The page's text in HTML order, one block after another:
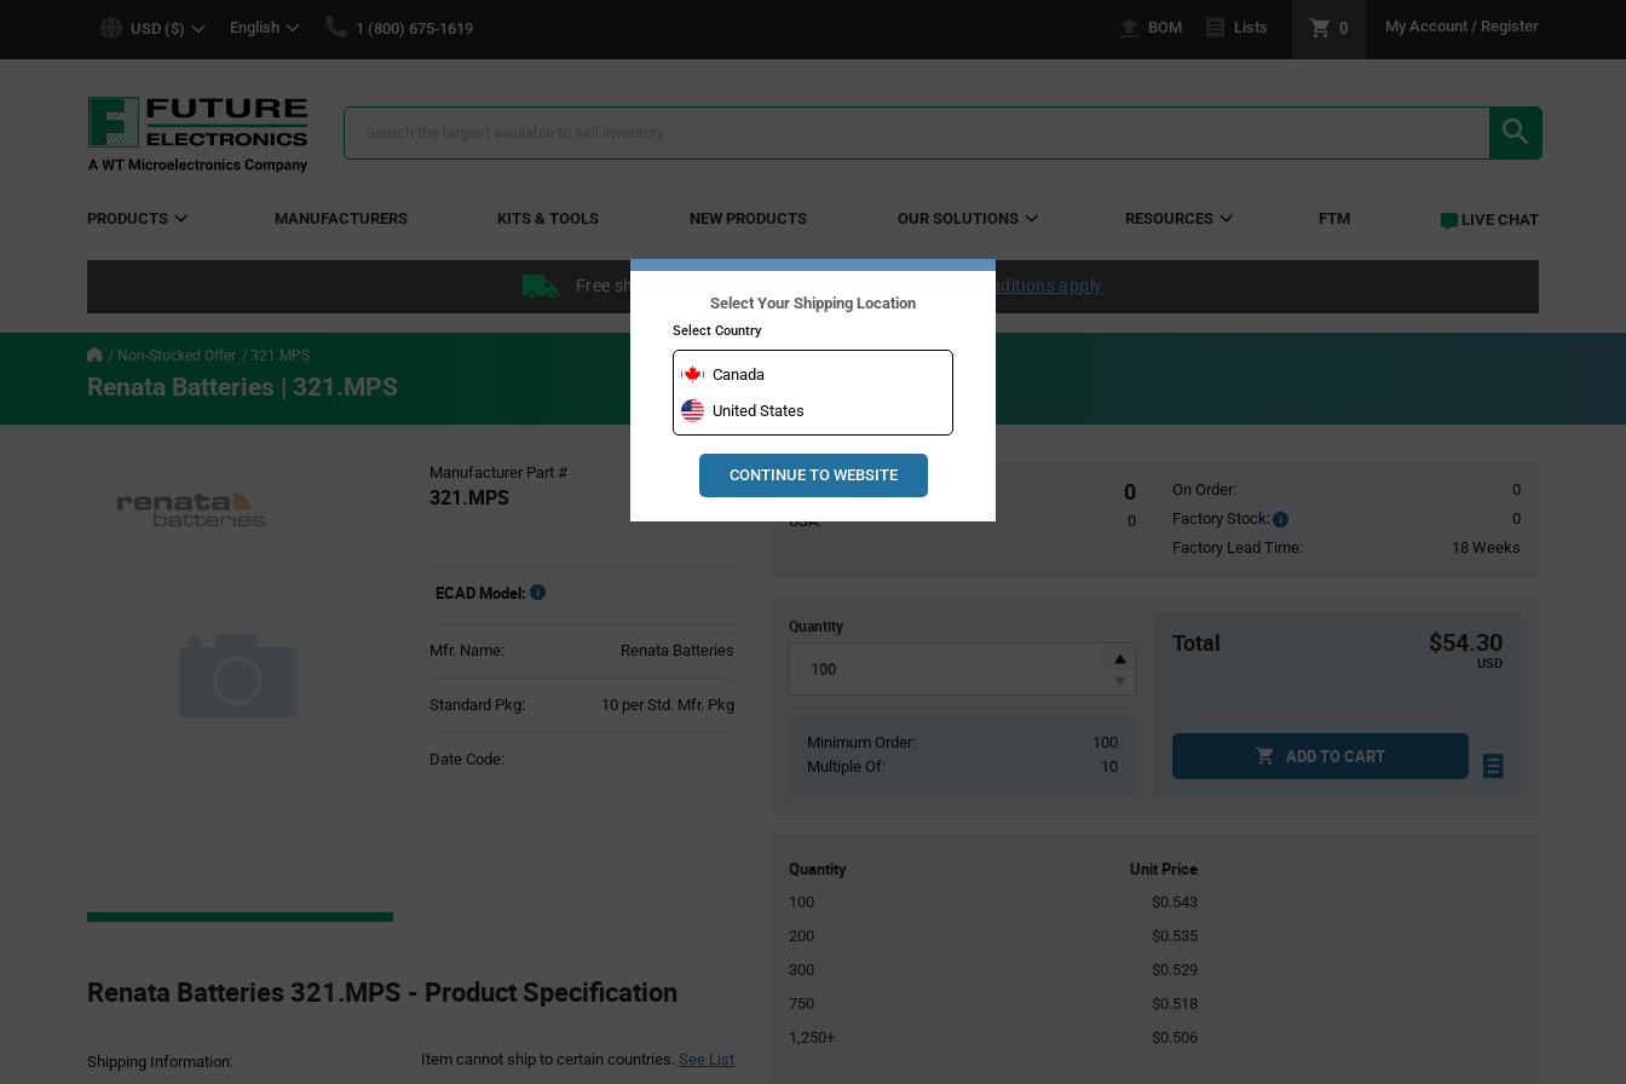
USD ($) English 1 (800) 675-1619 BOM Lists 0 My Account / Register
Search
PRODUCTS MANUFACTURERS KITS & TOOLS NEW PRODUCTS OUR SOLUTIONS RESOURCES FTM LIVE CHAT
Free shipping within the continental US over $50. Conditions apply
Non-Stocked Offer 321.MPS
Renata Batteries | 321.MPS
Manufacturer Part #
321.MPS
ECAD Model:
Mfr. Name: Renata Batteries
Standard Pkg:
Product
10 per Std. Mfr. Pkg
Date Code:
Section
Renata Batteries 321.MPS - Product Specification
Shipping Information: Item cannot ship to certain countries. See List
Pricing
Global Stock 0
USA: 0
On Order:
0
Factory Stock:
Factory
Stock:
0
Factory Lead Time:
18 Weeks
Quantity
Minimum Order:
100
Multiple Of:
10
Total $54.30
USD
ADD TO CART
Quantity Unit Price
100
$0.543
200
$0.535
300
$0.529
750
$0.518
1,250+
$0.506
Select Your Shipping Location
Select Country
Canada
United States
CONTINUE TO WEBSITE